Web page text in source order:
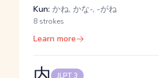
Kun: かね, かな-, -がね
8 strokes
Learn more
JLPT 3